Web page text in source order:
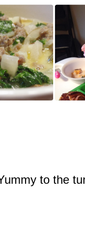
to the